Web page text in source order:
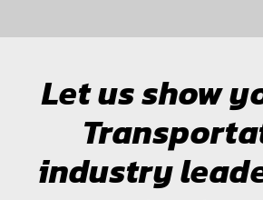
Let us show
industry